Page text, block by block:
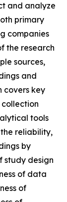
and analyze
primary
companies
the research
sources,
and
covers key
tools
reliability,
by
study design
of data
of